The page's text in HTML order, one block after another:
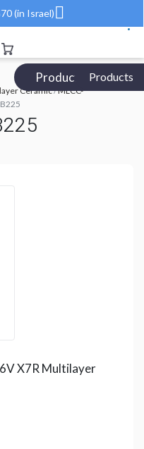
(in Israel)
Products Catalog
Products
Ceramic/MLCC-
X7R Multilayer